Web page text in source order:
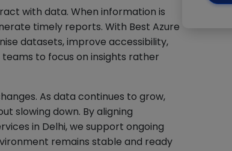
with data. When information is
timely reports. With Best Azure
datasets, improve accessibility,
to focus on insights rather
As data continues to grow,
slowing down. By aligning
in Delhi, we support ongoing
remains stable and ready